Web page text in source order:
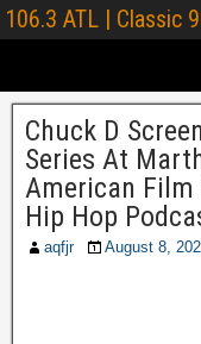
106.3 ATL | Classic
Chuck D
Series At
American Film
Hip Hop
aqfjr August 8,